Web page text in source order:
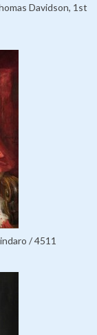
Davidson, 1st
/ 4511